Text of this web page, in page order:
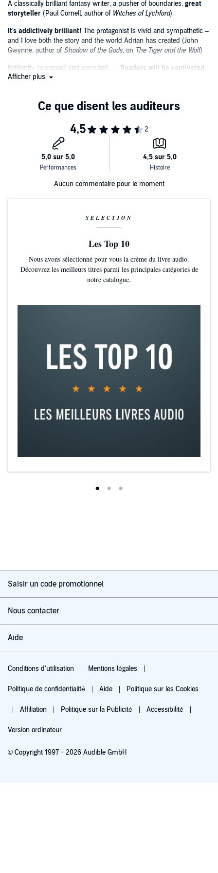
The series is narrated by Kyla Garcia. Listeners love the series
in audio:
‘Expertly written and beautifully performed’
‘I've loved every Adrian Tchaikovsky book I've listened to or read’
‘The sheer talent and the wealth of imagination this man has is
amazing’
A classically brilliant fantasy writer, a pusher of boundaries, great
storyteller (Paul Cornell, author of Witches of Lychford)
It's addictively brilliant! The protagonist is vivid and sympathetic –
and I love both the story and the world Adrian has created (John
Gwynne, author of Shadow of the Gods, on The Tiger and the Wolf)
Brilliantly conceived and executed . . . Readers will be captivated
(Publishers Weekly
finest writers(Gareth Powell, author of Embers of War, on
Inventive, funny and engrossing (Tade Thompson, author of
Shards of Earth
Afficher plus
Aucun commentaire pour le moment
SÉLECTION
Les Top 10
Nous avons sélectionné pour vous la crème du livre audio.
Découvrez les meilleurs titres parmi les principales catégories de
notre catalogue.
Saisir un code promotionnel
Nous contacter
Aide
Conditions d'utilisation Mentions légales
Politique de confidentialité Aide Politique sur les Cookies
Affiliation Politique sur la Publicité Accessibilité
Version ordinateur
© Copyright 1997 - 2026 Audible GmbH